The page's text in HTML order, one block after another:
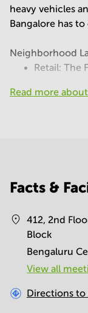
heavy vehicles
Bangalore has to
Neighborhood
Retail: The
Read more
Facts &
412, 2nd
Block
Bengaluru
View all
Directions to